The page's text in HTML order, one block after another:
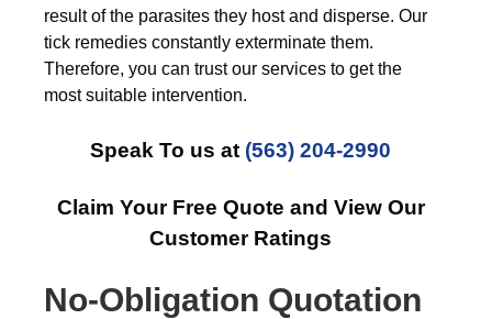
result of the parasites they host and disperse. Our
tick remedies constantly exterminate them.
Therefore, you can trust our services to get the
most suitable intervention.
Speak To us at (563) 204-2990
Claim Your Free Quote and View Our
Customer Ratings
No-Obligation Quotation